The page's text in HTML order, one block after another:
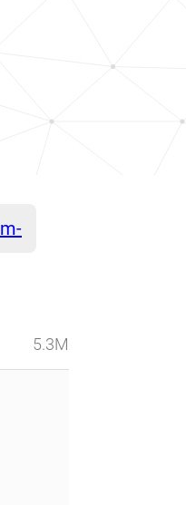
5.3M